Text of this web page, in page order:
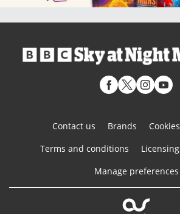
Contact us Brands Cookies
Terms and conditions
Licensing
Manage preferences